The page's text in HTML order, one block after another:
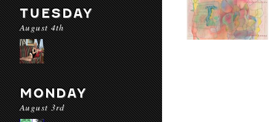
TUESDAY
August 4th
MONDAY
August 3rd